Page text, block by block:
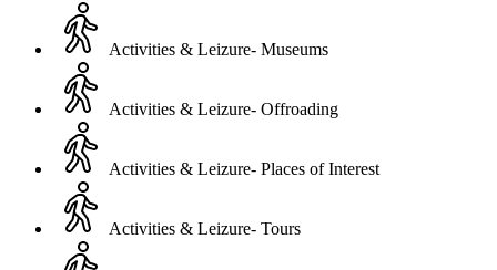
Activities & Leizure- Museums
Activities & Leizure- Offroading
Activities & Leizure- Places of Interest
Activities & Leizure- Tours